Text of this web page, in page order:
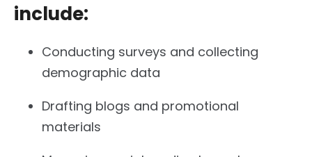
include:
Conducting surveys and collecting
demographic data
Drafting blogs and promotional
materials